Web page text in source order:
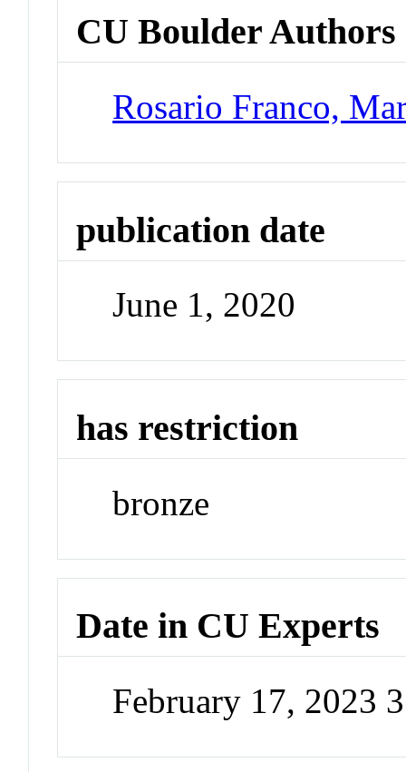
CU Boulder Authors
Rosario Franco,
publication date
June 1, 2020
has restriction
bronze
Date in CU Experts
February 17, 2023